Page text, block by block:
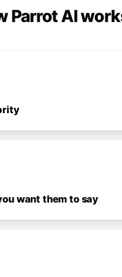
Parrot AI
want them to say